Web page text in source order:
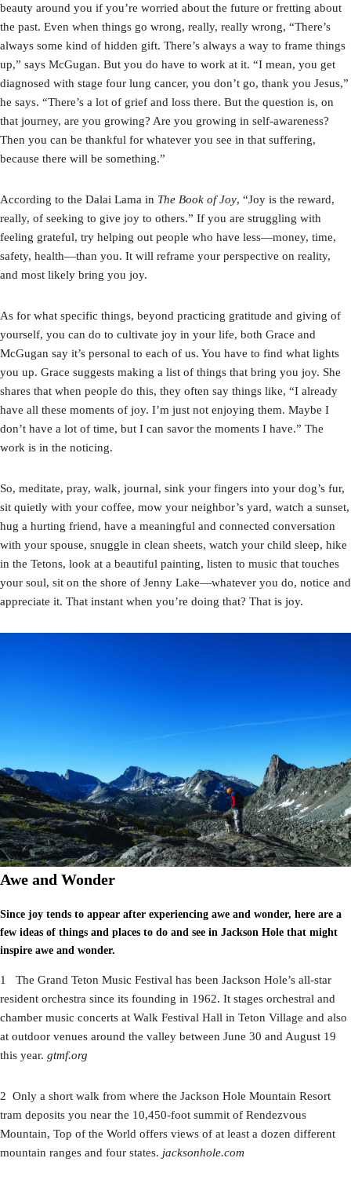
beauty around you if you’re worried about the future or fretting about
the past. Even when things go wrong, really, really wrong, “There’s
always some kind of hidden gift. There’s always a way to frame things
up,” says McGugan. But you do have to work at it. “I mean, you get
diagnosed with stage four lung cancer, you don’t go, thank you Jesus,”
he says. “There’s a lot of grief and loss there. But the question is, on
that journey, are you growing? Are you growing in self-awareness?
Then you can be thankful for whatever you see in that suffering,
because there will be something.”
According to the Dalai Lama in The Book of Joy, “Joy is the reward,
really, of seeking to give joy to others.” If you are struggling with
feeling grateful, try helping out people who have less—money, time,
safety, health—than you. It will reframe your perspective on reality,
and most likely bring you joy.
As for what specific things, beyond practicing gratitude and giving of
yourself, you can do to cultivate joy in your life, both Grace and
McGugan say it’s personal to each of us. You have to find what lights
you up. Grace suggests making a list of things that bring you joy. She
shares that when people do this, they often say things like, “I already
have all these moments of joy. I’m just not enjoying them. Maybe I
don’t have a lot of time, but I can savor the moments I have.” The
work is in the noticing.
So, meditate, pray, walk, journal, sink your fingers into your dog’s fur,
sit quietly with your coffee, mow your neighbor’s yard, watch a sunset,
hug a hurting friend, have a meaningful and connected conversation
with your spouse, snuggle in clean sheets, watch your child sleep, hike
in the Tetons, look at a beautiful painting, listen to music that touches
your soul, sit on the shore of Jenny Lake—whatever you do, notice and
appreciate it. That instant when you’re doing that? That is joy.
Awe and Wonder
Since joy tends to appear after experiencing awe and wonder, here are a
few ideas of things and places to do and see in Jackson Hole that might
inspire awe and wonder.
1 The Grand Teton Music Festival has been Jackson Hole’s all-star
resident orchestra since its founding in 1962. It stages orchestral and
chamber music concerts at Walk Festival Hall in Teton Village and also
at outdoor venues around the valley between June 30 and August 19
this year. gtmf.org
2 Only a short walk from where the Jackson Hole Mountain Resort
tram deposits you near the 10,450-foot summit of Rendezvous
Mountain, Top of the World offers views of at least a dozen different
mountain ranges and four states. jacksonhole.com